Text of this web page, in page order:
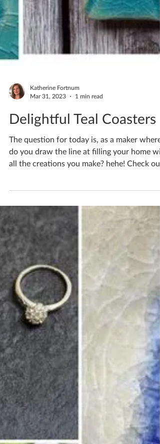
Mar 31, 2023
1 min read
Delightful Teal Coasters
The question for today is, as a maker where